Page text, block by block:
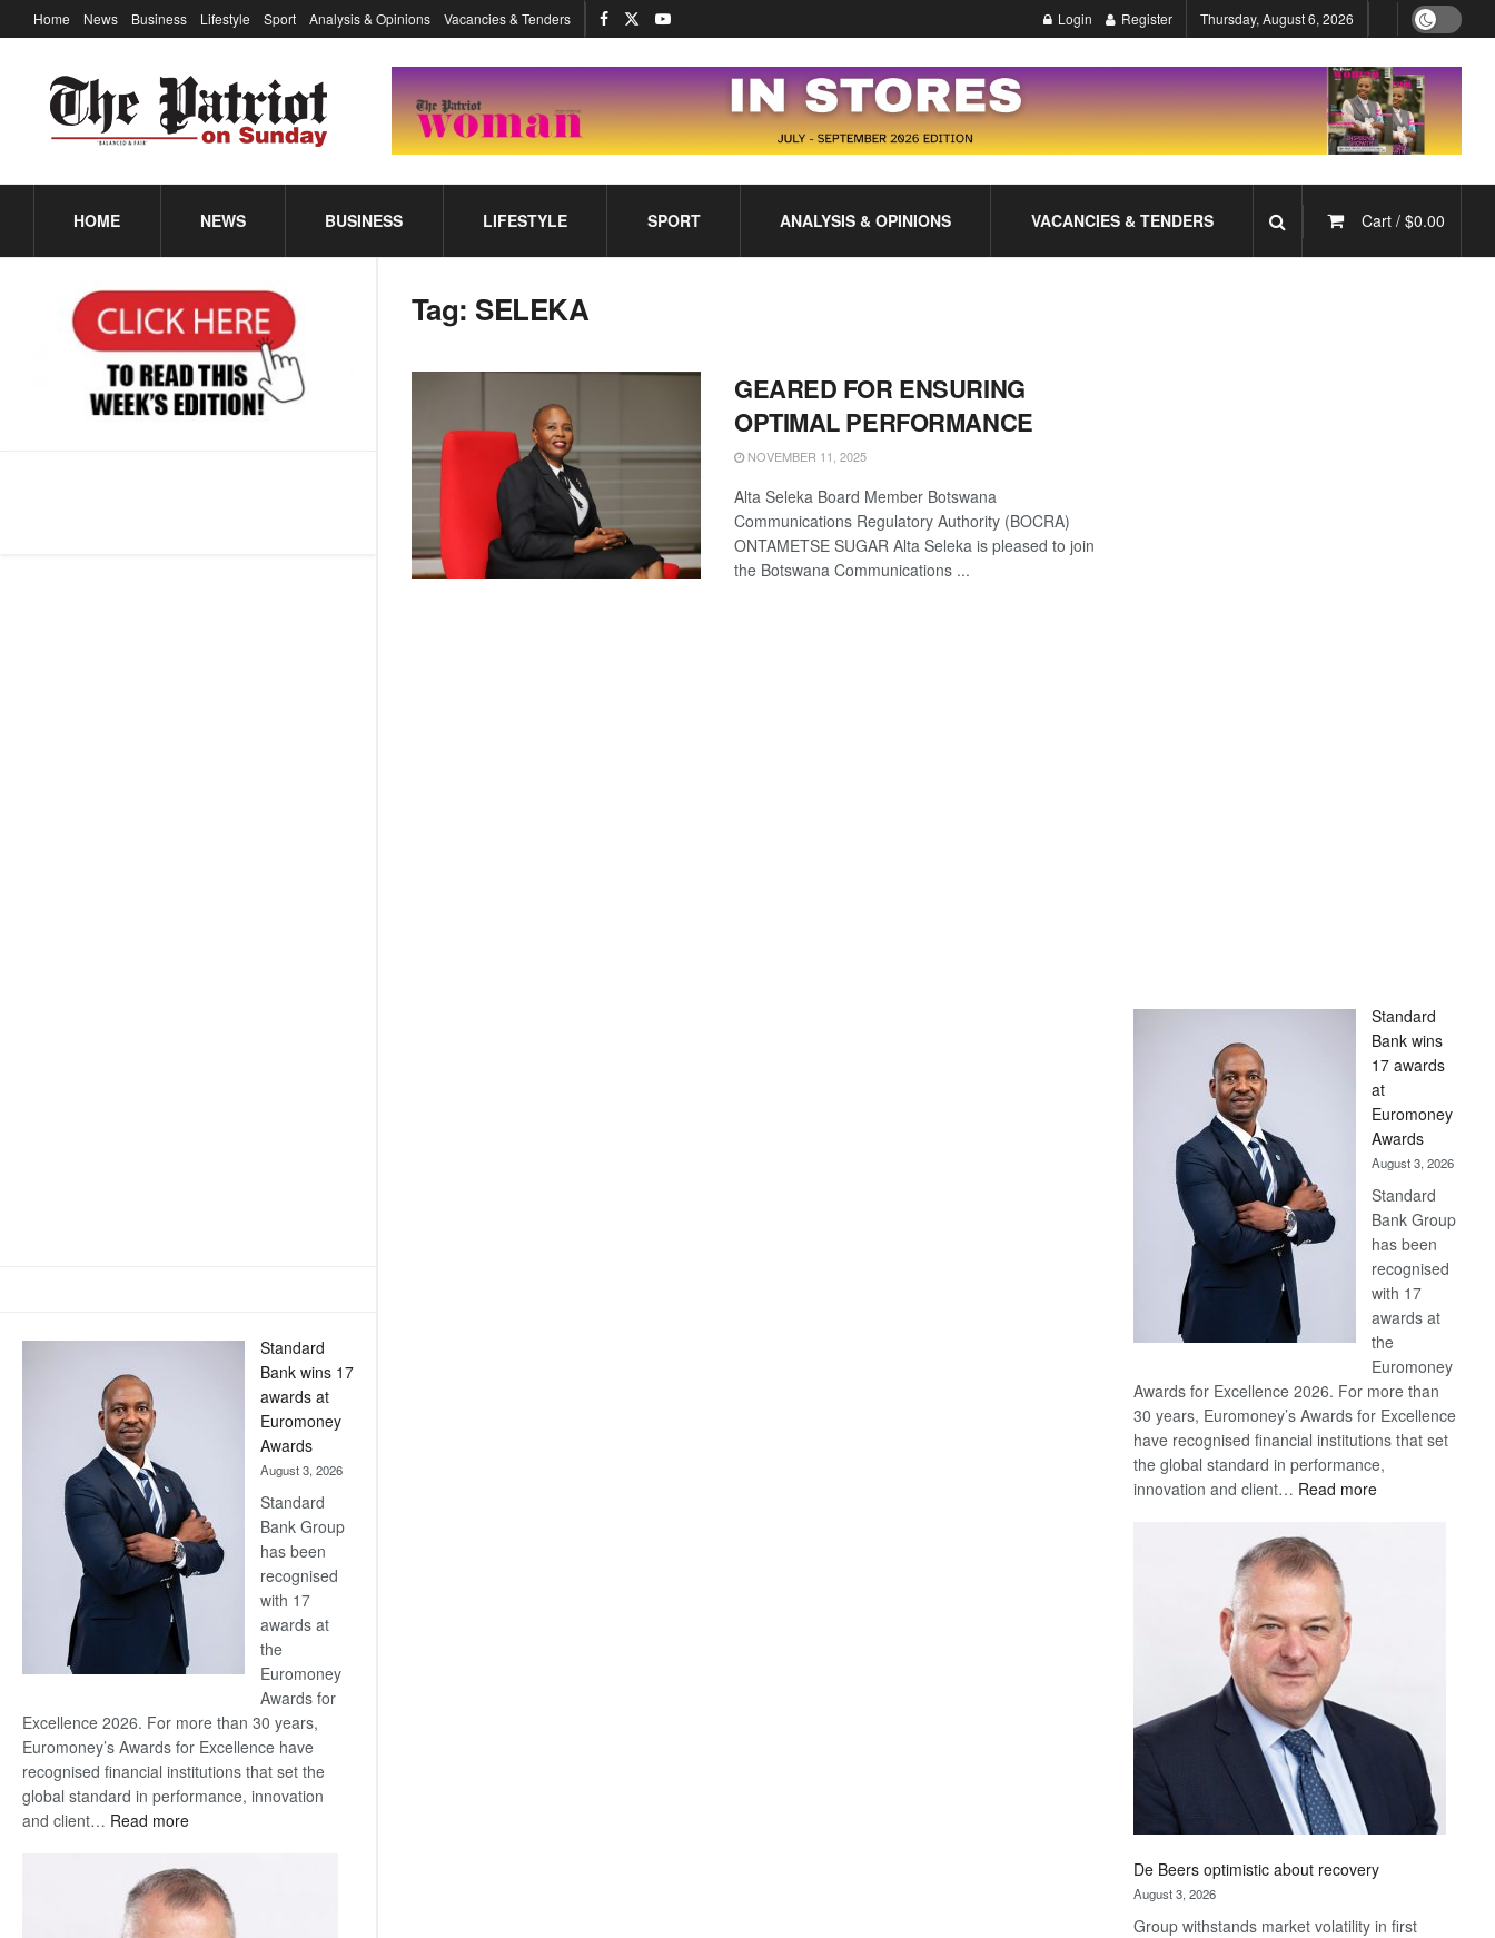
Standard
Bank wins 17
awards at
Euromoney
Awards
August 3, 2026
Standard
Bank Group
has been
recognised
with 17
awards at
the
Euromoney
Awards for
Excellence 2026. For more than 30 years,
Euromoney’s Awards for Excellence have
recognised financial institutions that set the
global standard in performance, innovation
and client… Read more:
Bank
wins
17
Home News Business Lifestyle Sport Analysis & Opinions Vacancies & Tenders Login Register Thursday, August 6, 2026
HOME NEWS BUSINESS LIFESTYLE SPORT ANALYSIS & OPINIONS VACANCIES & TENDERS Cart / $0.00
Tag: SELEKA
GEARED FOR ENSURING
OPTIMAL PERFORMANCE
NOVEMBER 11, 2025
Alta Seleka Board Member Botswana
Communications Regulatory Authority (BOCRA)
ONTAMETSE SUGAR Alta Seleka is pleased to join
the Botswana Communications ...
Standard
Bank wins
17 awards
at
Euromoney
Awards
August 3, 2026
Standard
Bank Group
has been
recognised
with 17
awards at
the
Euromoney
Awards for Excellence 2026. For more than
30 years, Euromoney’s Awards for Excellence
have recognised financial institutions that set
the global standard in performance,
innovation and client… Read more:
De Beers optimistic about recovery
August 3, 2026
Group withstands market volatility in first